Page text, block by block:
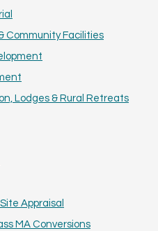
Community Facilities
Lodges & Rural Retreats
Appraisal
MA Conversions